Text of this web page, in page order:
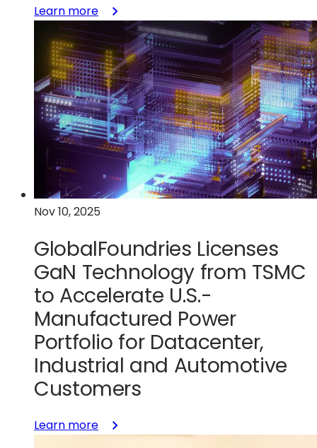
Learn more:
GlobalFoundries
and
Navitas
Semiconductor
Partner
to
Accelerate
U.S.
GaN
Technology
and
Manufacturing
AI
Datacenters
and
Critical
Power
Applications
Nov 10, 2025
GlobalFoundries Licenses
GaN Technology from TSMC
to Accelerate U.S.-
Manufactured Power
Portfolio for Datacenter,
Industrial and Automotive
Customers
Learn more:
GlobalFoundries